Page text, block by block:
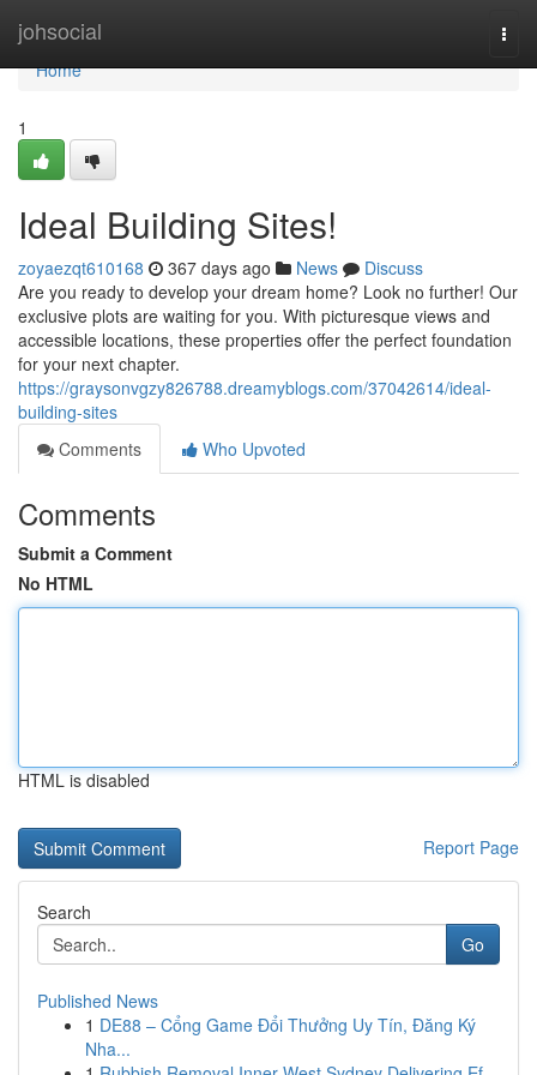
johsocial
Home
Home
1
Ideal Building Sites!
zoyaezqt610168 367 days ago News
Discuss
Are you ready to develop your dream home? Look no further! Our
exclusive plots are waiting for you. With picturesque views and
accessible locations, these properties offer the perfect foundation
for your next chapter.
https://graysonvgzy826788.dreamyblogs.com/37042614/ideal-
building-sites
Comments
Who Upvoted
Comments
Submit a Comment
No HTML
HTML is disabled
Report Page
Search
Go
Published News
1 DE88 – Cổng Game Đổi Thưởng Uy Tín, Đăng Ký
Nha...